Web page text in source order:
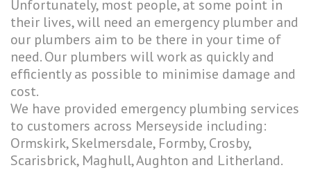
Unfortunately, most people, at some point in
their lives, will need an emergency plumber and
our plumbers aim to be there in your time of
need. Our plumbers will work as quickly and
efficiently as possible to minimise damage and
cost.
We have provided emergency plumbing services
to customers across Merseyside including:
Ormskirk, Skelmersdale, Formby, Crosby,
Scarisbrick, Maghull, Aughton and Litherland.